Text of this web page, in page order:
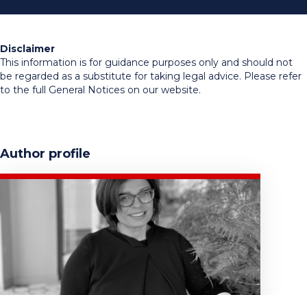
Disclaimer
This information is for guidance purposes only and should not
be regarded as a substitute for taking legal advice. Please refer
to the full General Notices on our website.
Author profile